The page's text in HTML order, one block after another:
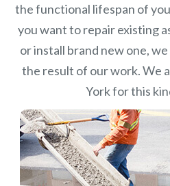
the functional lifespan of
you want to repair existing
or install brand new one,
the result of our work. We
York for this